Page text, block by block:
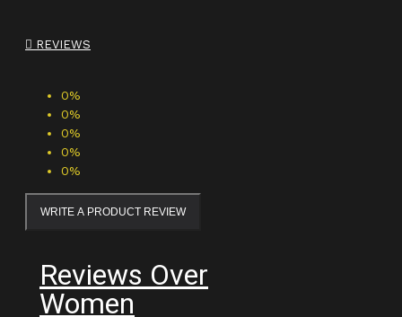
REVIEWS
0%
0%
0%
0%
0%
WRITE A PRODUCT REVIEW
Reviews Over
Women